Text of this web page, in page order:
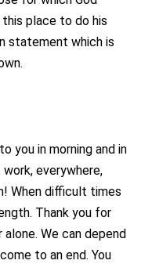
place to do his
statement which is
you in morning and in
everywhere,
When difficult times
Thank you for
We can depend
to an end. You